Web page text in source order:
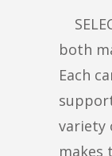
both
Each
variety
makes